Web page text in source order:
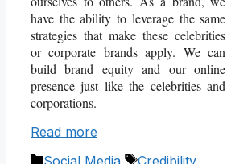
have the ability to leverage the same
strategies that make these celebrities
or corporate brands apply. We can
build brand equity and our online
presence just like the celebrities and
corporations.
Read more
Categories
Tags